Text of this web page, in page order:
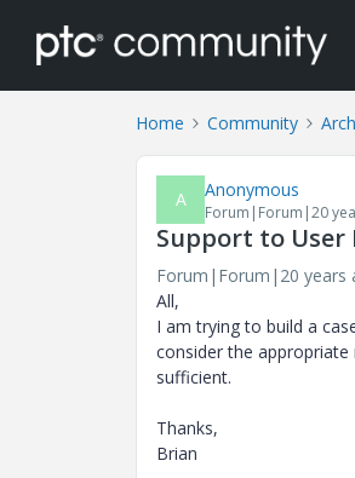
Home Community
A Anonymous
Forum|Forum|20
Support to User
Forum|Forum|20 years
All,
I am trying to build a
consider the
sufficient.
Thanks,
Brian